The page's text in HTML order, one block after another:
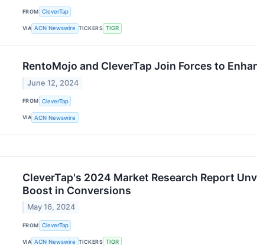
FROM CleverTap
VIA ACN Newswire TICKERS TIGR
RentoMojo and CleverTap Join Forces to
June 12, 2024
FROM CleverTap
VIA ACN Newswire
CleverTap's 2024 Market Research Report
Boost in Conversions
May 16, 2024
FROM CleverTap
VIA ACN Newswire TICKERS TIGR